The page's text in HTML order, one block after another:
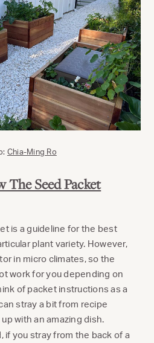
Chia-Ming Ro
The Seed Packet
is a guideline for the best
plant variety. However,
in micro climates, so the
work for you depending on
of packet instructions as a
stray a bit from recipe
with an amazing dish.
if you stray from the back of a